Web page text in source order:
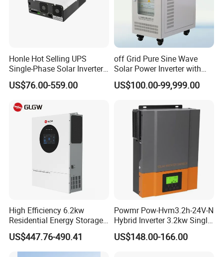
Honle Hot Selling UPS
Single-Phase Solar Inverter
Solar Generator System
Supporting High Effiency
Sine Wave
US$76.00-559.00
off Grid Pure Sine Wave
Solar Power Inverter with
Isolation Transformer
US$100.00-99,999.00
High Efficiency 6.2kw
Residential Energy Storage
Inverter MPPT Hybrid
Inverter Premium Quality off
Grid Home Solar Inverter
US$447.76-490.41
Powmr Pow-Hvm3.2h-24V-N
Hybrid Inverter 3.2kw Single
Phase for Home Use High-
Efficiency Inverter with WiFi
US$148.00-166.00